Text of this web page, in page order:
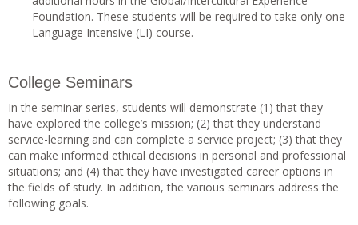
Foundation. These students will be required to take only one
Language Intensive (LI) course.
College Seminars
In the seminar series, students will demonstrate (1) that they
have explored the college’s mission; (2) that they understand
service-learning and can complete a service project; (3) that they
can make informed ethical decisions in personal and professional
situations; and (4) that they have investigated career options in
the fields of study. In addition, the various seminars address the
following goals.